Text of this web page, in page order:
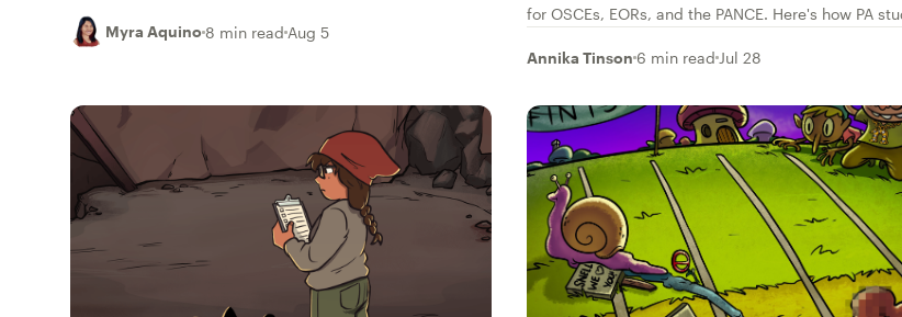
Myra Aquino 8 min read Aug 5
for OSCEs, EORs, and the PANCE. Here's how PA
without adding study hours.
Annika Tinson 6 min read Jul 28